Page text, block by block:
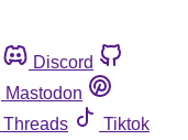
Discord
Mastodon
Threads
Tiktok